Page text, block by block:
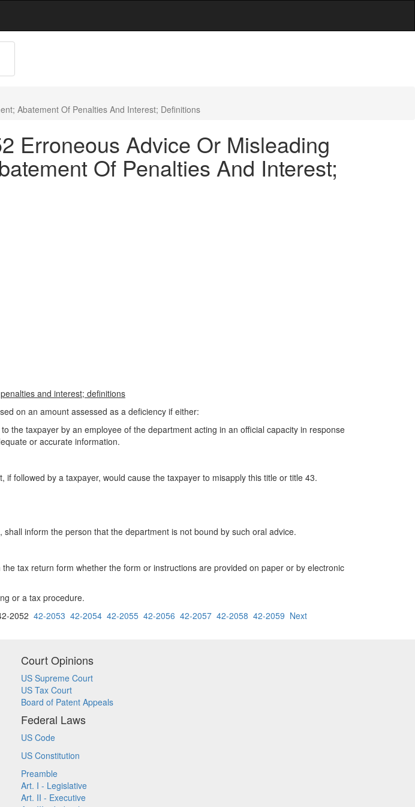
Abatement Of Penalties And Interest; Definitions
Erroneous Advice Or Misleading
Of Penalties And Interest;
and interest; definitions
on an amount assessed as a deficiency if either:
the taxpayer by an employee of the department acting in an official capacity in response
or accurate information.
followed by a taxpayer, would cause the taxpayer to misapply this title or title 43.
inform the person that the department is not bound by such oral advice.
tax return form whether the form or instructions are provided on paper or by electronic
or a tax procedure.
2052 42-2053 42-2054 42-2055 42-2056 42-2057 42-2058 42-2059 Next
Court Opinions
US Supreme Court
US Tax Court
Board of Patent Appeals
Federal Laws
US Code
US Constitution
Preamble
Art. I - Legislative
Art. II - Executive